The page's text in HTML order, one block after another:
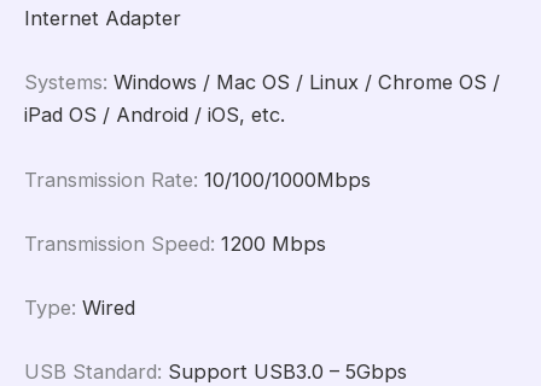
Internet Adapter
Systems: Windows / Mac OS / Linux / Chrome OS /
iPad OS / Android / iOS, etc.
Transmission Rate: 10/100/1000Mbps
Transmission Speed: 1200 Mbps
Type: Wired
USB Standard: Support USB3.0 – 5Gbps